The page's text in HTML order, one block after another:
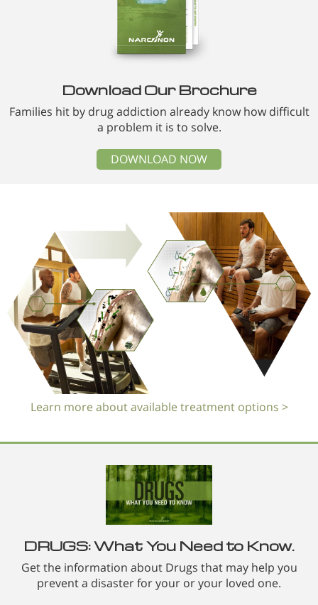
Download Our Brochure
Families hit by drug addiction already know how difficult
a problem it is to solve.
DOWNLOAD NOW
Learn more about available treatment options >
DRUGS: What You Need to Know.
Get the information about Drugs that may help you
prevent a disaster for your or your loved one.